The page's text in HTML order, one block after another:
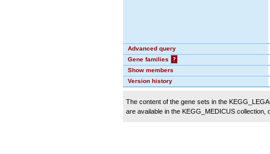
Advanced query
Gene families
?
Show members
Version history
The content of the gene sets in the
are available in the KEGG_MEDICUS